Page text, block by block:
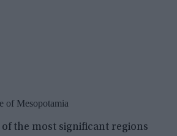
of Mesopotamia
the most significant regions